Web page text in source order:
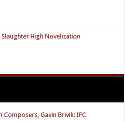
Slaughter High Novelization
Composers, Gavin Brivik: IFC